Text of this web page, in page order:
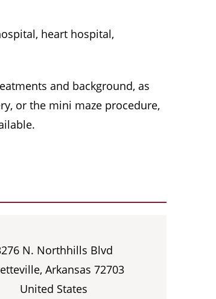
heart hospital,
and background, as
or the mini maze procedure,
N. Northhills Blvd
Arkansas 72703
United States